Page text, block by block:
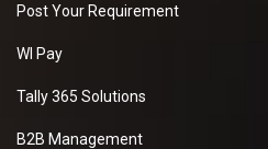
Post Your Requirement
WI Pay
Tally 365 Solutions
B2B Management